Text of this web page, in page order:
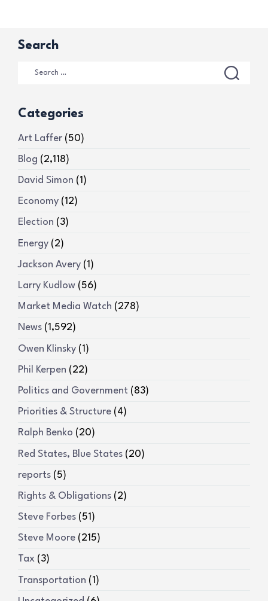
Search
Categories
Art Laffer (50)
Blog (2,118)
David Simon (1)
Economy (12)
Election (3)
Energy (2)
Jackson Avery (1)
Larry Kudlow (56)
Market Media Watch (278)
News (1,592)
Owen Klinsky (1)
Phil Kerpen (22)
Politics and Government (83)
Priorities & Structure (4)
Ralph Benko (20)
Red States, Blue States (20)
reports (5)
Rights & Obligations (2)
Steve Forbes (51)
Steve Moore (215)
Tax (3)
Transportation (1)